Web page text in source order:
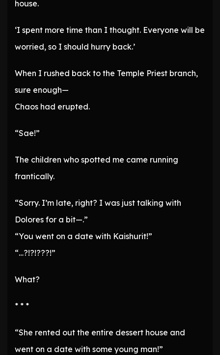
house.
‘I spent more time than I thought. Everyone will be
worried, so I should hurry back.’
When I rushed back to the Temple Priest branch,
sure enough—
Chaos had erupted.
“Sae!”
The children who spotted me came running
frantically.
“Sorry. I’m late, right? I was just talking with
Dolores for a bit—.”
“You went on a date with Kaishurit!”
“…?!?!???!”
What?
* * *
“She rented out the entire dessert house and
went on a date with some young man!”